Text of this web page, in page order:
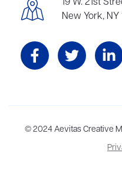
New York, NY
Aevitas Creative is a full-
than thirty agents in New
and London, representing
© 2024 Aevitas Creative